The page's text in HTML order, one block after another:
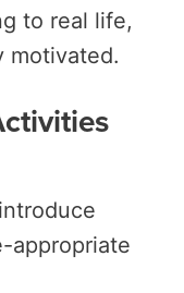
to real life,
motivated.
appropriate